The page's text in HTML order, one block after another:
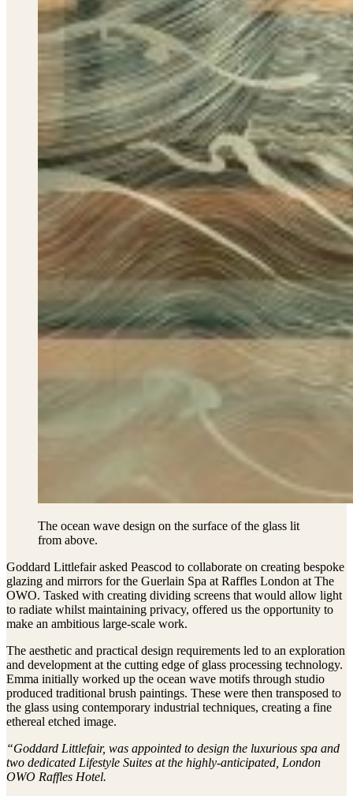
The ocean wave design on the surface of the glass lit
from above.
Goddard Littlefair asked Peascod to collaborate on creating bespoke
glazing and mirrors for the Guerlain Spa at Raffles London at The
OWO. Tasked with creating dividing screens that would allow light
to radiate whilst maintaining privacy, offered us the opportunity to
make an ambitious large-scale work.
The aesthetic and practical design requirements led to an exploration
and development at the cutting edge of glass processing technology.
Emma initially worked up the ocean wave motifs through studio
produced traditional brush paintings. These were then transposed to
the glass using contemporary industrial techniques, creating a fine
ethereal etched image.
“Goddard Littlefair, was appointed to design the luxurious spa and
two dedicated Lifestyle Suites at the highly-anticipated, London
OWO Raffles Hotel.